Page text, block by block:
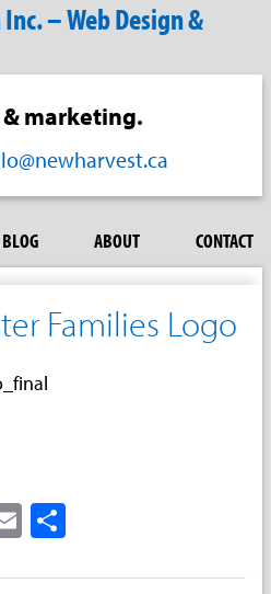
marketing.
BLOG ABOUT CONTACT
Families Logo
Email